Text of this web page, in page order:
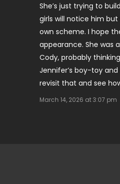
She’s just trying to
girls will notice him but
own scheme. I hope
appearance. She was
Cody, probably
Jennifer’s boy-toy and
revisit that and see
March 14, 2026 at 3:07 pm